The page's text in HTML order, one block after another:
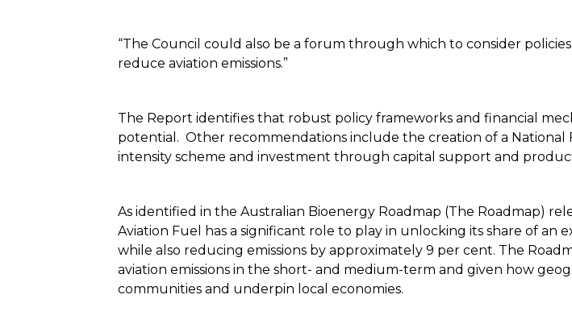
“The Council could also be a forum through which to consider
reduce aviation emissions.”
The Report identifies that robust policy frameworks and financial
potential. Other recommendations include the creation of a
intensity scheme and investment through capital support and
As identified in the Australian Bioenergy Roadmap (The Roadmap)
Aviation Fuel has a significant role to play in unlocking its share of an
while also reducing emissions by approximately 9 per cent. The
aviation emissions in the short- and medium-term and given how
communities and underpin local economies.